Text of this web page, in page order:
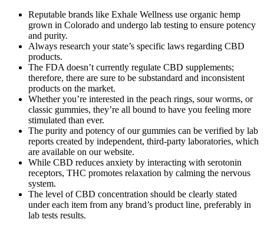
Reputable brands like Exhale Wellness use organic hemp
grown in Colorado and undergo lab testing to ensure potency
and purity.
Always research your state’s specific laws regarding CBD
products.
The FDA doesn’t currently regulate CBD supplements;
therefore, there are sure to be substandard and inconsistent
products on the market.
Whether you’re interested in the peach rings, sour worms, or
classic gummies, they’re all bound to have you feeling more
stimulated than ever.
The purity and potency of our gummies can be verified by lab
reports created by independent, third-party laboratories, which
are available on our website.
While CBD reduces anxiety by interacting with serotonin
receptors, THC promotes relaxation by calming the nervous
system.
The level of CBD concentration should be clearly stated
under each item from any brand’s product line, preferably in
lab tests results.